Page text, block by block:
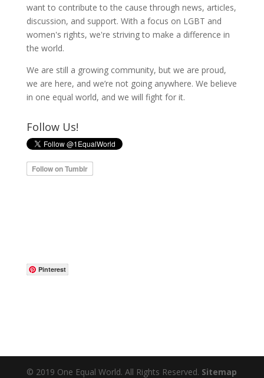
want to contribute to the cause through news, articles,
discussion, and support. With a focus on LGBT and
women's rights, we're striving to make a difference in
the world.
We are still a growing community, but we are proud,
we are here, and we’re not going anywhere. We believe
in one equal world, and we will fight for it.
Follow Us!
Pinterest
© 2019 One Equal World. All Rights Reserved. Sitemap